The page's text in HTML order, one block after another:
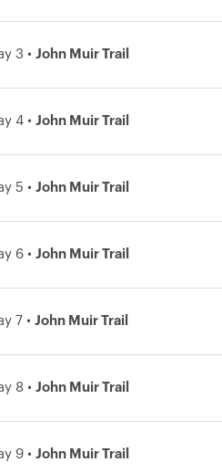
3 •John Muir Trail
4 •John Muir Trail
5 •John Muir Trail
6 •John Muir Trail
7 •John Muir Trail
8 •John Muir Trail
9 •John Muir Trail